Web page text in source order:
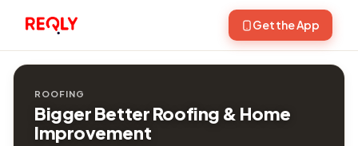
Get the App
ROOFING
Bigger Better Roofing & Home
Improvement